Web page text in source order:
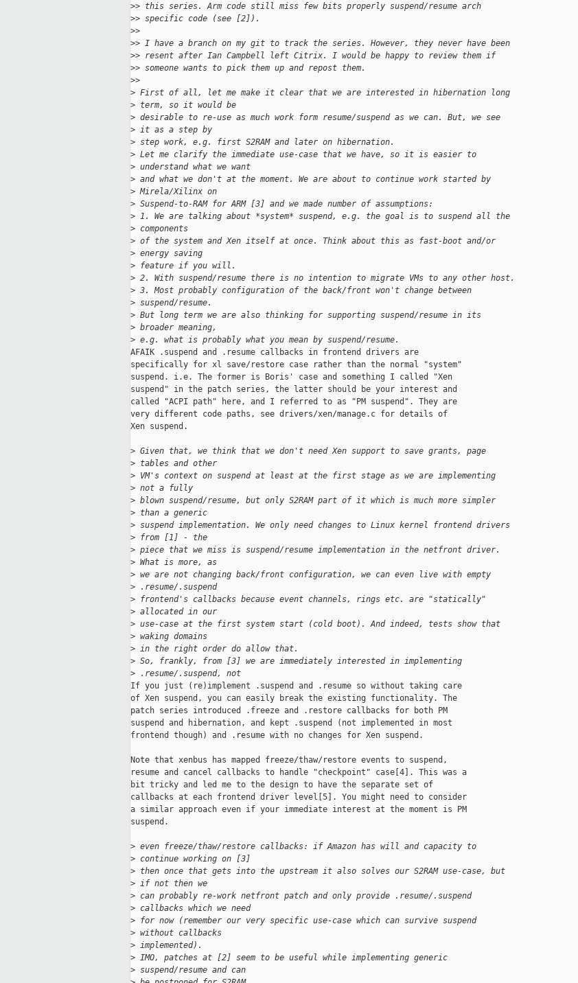
>> this series. Arm code still miss few bits properly suspend/resume arch
>> specific code (see [2]).
>>
>> I have a branch on my git to track the series. However, they never have been
>> resent after Ian Campbell left Citrix. I would be happy to review them if
>> someone wants to pick them up and repost them.
>>
> First of all, let me make it clear that we are interested in hibernation long
> term, so it would be
> desirable to re-use as much work form resume/suspend as we can. But, we see
> it as a step by
> step work, e.g. first S2RAM and later on hibernation.
> Let me clarify the immediate use-case that we have, so it is easier to
> understand what we want
> and what we don't at the moment. We are about to continue work started by
> Mirela/Xilinx on
> Suspend-to-RAM for ARM [3] and we made number of assumptions:
> 1. We are talking about *system* suspend, e.g. the goal is to suspend all the
> components
> of the system and Xen itself at once. Think about this as fast-boot and/or
> energy saving
> feature if you will.
> 2. With suspend/resume there is no intention to migrate VMs to any other host.
> 3. Most probably configuration of the back/front won't change between
> suspend/resume.
> But long term we are also thinking for supporting suspend/resume in its
> broader meaning,
> e.g. what is probably what you mean by suspend/resume.
AFAIK .suspend and .resume callbacks in frontend drivers are
specifically for xl save/restore case rather than the normal "system"
suspend. i.e. The former is Boris' case and something I called "Xen
suspend" in the patch series, the latter should be your interest and
called "ACPI path" here, and I referred to as "PM suspend". They are
very different code paths, see drivers/xen/manage.c for details of
Xen suspend.
> Given that, we think that we don't need Xen support to save grants, page
> tables and other
> VM's context on suspend at least at the first stage as we are implementing
> not a fully
> blown suspend/resume, but only S2RAM part of it which is much more simpler
> than a generic
> suspend implementation. We only need changes to Linux kernel frontend drivers
> from [1] - the
> piece that we miss is suspend/resume implementation in the netfront driver.
> What is more, as
> we are not changing back/front configuration, we can even live with empty
> .resume/.suspend
> frontend's callbacks because event channels, rings etc. are "statically"
> allocated in our
> use-case at the first system start (cold boot). And indeed, tests show that
> waking domains
> in the right order do allow that.
> So, frankly, from [3] we are immediately interested in implementing
> .resume/.suspend, not
If you just (re)implement .suspend and .resume so without taking care
of Xen suspend, you can easily break the existing functionality. The
patch series introduced .freeze and .restore callbacks for both PM
suspend and hibernation, and kept .suspend (not implemented in most
frontend though) and .resume with no changes for Xen suspend.
Note that xenbus has mapped freeze/thaw/restore events to suspend,
resume and cancel callbacks to handle "checkpoint" case[4]. This was a
bit tricky and led me to the design to have the separate set of
callbacks at each frontend driver level[5]. You might need to consider
a similar approach even if your immediate interest at the moment is PM
suspend.
> even freeze/thaw/restore callbacks: if Amazon has will and capacity to
> continue working on [3]
> then once that gets into the upstream it also solves our S2RAM use-case, but
> if not then we
> can probably re-work netfront patch and only provide .resume/.suspend
> callbacks which we need
> for now (remember our very specific use-case which can survive suspend
> without callbacks
> implemented).
> IMO, patches at [2] seem to be useful while implementing generic
> suspend/resume and can